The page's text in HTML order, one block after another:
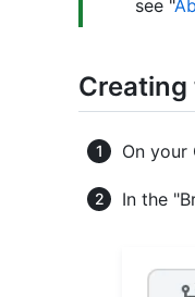
see "
On your
In the